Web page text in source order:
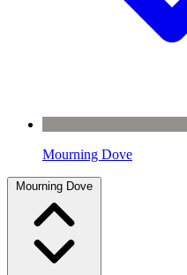
Mourning Dove
Mourning Dove